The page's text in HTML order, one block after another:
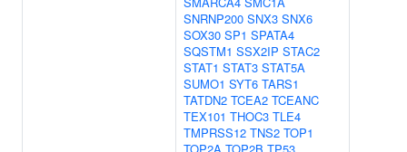
SNRNP200 SNX3 SNX6
SOX30 SP1 SPATA4
SQSTM1 SSX2IP STAC2
STAT1 STAT3 STAT5A
SUMO1 SYT6 TARS1
TATDN2 TCEA2 TCEANC
TEX101 THOC3 TLE4
TMPRSS12 TNS2 TOP1